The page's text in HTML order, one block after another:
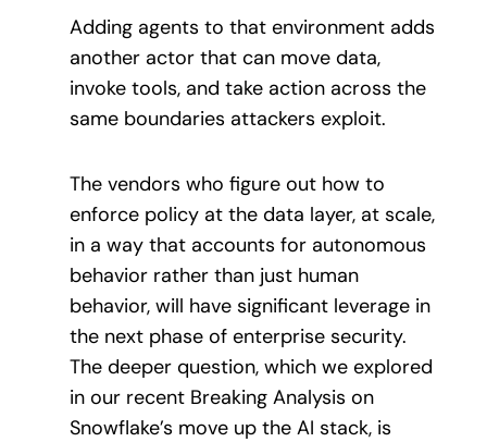
Adding agents to that environment adds
another actor that can move data,
invoke tools, and take action across the
same boundaries attackers exploit.
The vendors who figure out how to
enforce policy at the data layer, at scale,
in a way that accounts for autonomous
behavior rather than just human
behavior, will have significant leverage in
the next phase of enterprise security.
The deeper question, which we explored
in our recent Breaking Analysis on
Snowflake’s move up the AI stack, is